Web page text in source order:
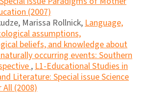
(2007)
Marissa Rollnick,Language,
assumptions,
beliefs, and knowledge about
occurring events: Southern
,L1-Educational Studies in
Literature: Special issue Science
(2008)